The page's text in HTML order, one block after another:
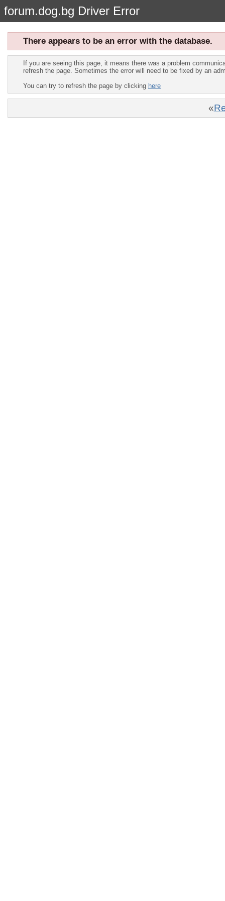
forum.dog.bg Driver Error
There appears to be an error with the database.
If you are seeing this page, it means there was a problem
refresh the page. Sometimes the error will need to be fixed by an
You can try to refresh the page by clicking here
«